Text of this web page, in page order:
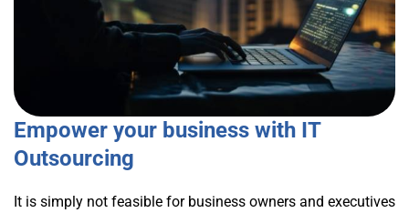
Empower your business with IT
Outsourcing
It is simply not feasible for business owners and executives